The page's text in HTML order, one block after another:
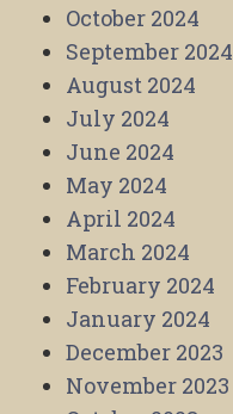
October 2024
September 2024
August 2024
July 2024
June 2024
May 2024
April 2024
March 2024
February 2024
January 2024
December 2023
November 2023